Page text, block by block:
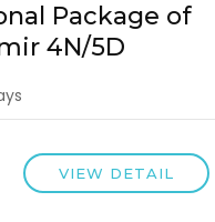
Package of
4N/5D
VIEW DETAIL